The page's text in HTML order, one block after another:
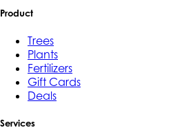
Product
Trees
Plants
Fertilizers
Gift Cards
Deals
Services